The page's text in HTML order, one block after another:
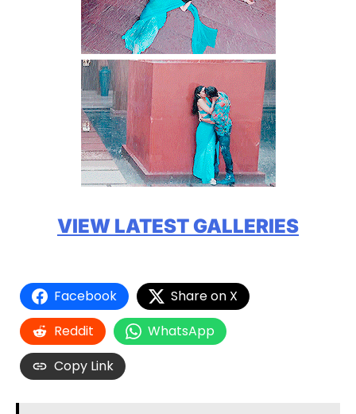
VIEW LATEST GALLERIES
Facebook
Share on X
Reddit
WhatsApp
Copy Link